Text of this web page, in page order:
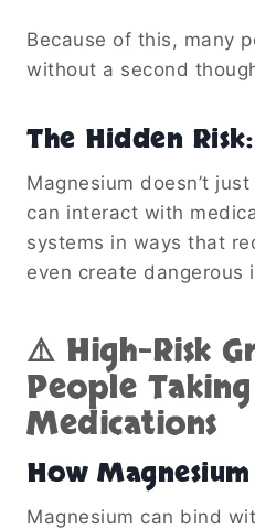
Because of this, many
without a second
The Hidden
Magnesium doesn’t
can interact with
systems in ways that
even create dangerous
⚠️ High-Risk
People
Medications
How
Magnesium can bind